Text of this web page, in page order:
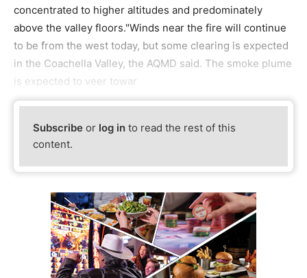
concentrated to higher altitudes and predominately
above the valley floors."Winds near the fire will continue
to be from the west today, but some clearing is expected
in the Coachella Valley, the AQMD said. The smoke plume
is expected to veer towar
Subscribe or log in to read the rest of this
content.